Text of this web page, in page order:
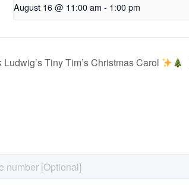
August 16 @ 11:00 am - 1:00 pm
Tiny Tim’s Christmas Carol